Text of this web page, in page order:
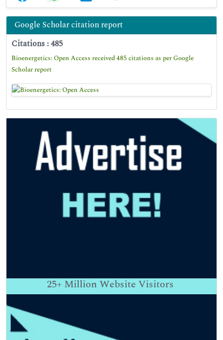
Google Scholar citation report
Citations : 485
Bioenergetics: Open Access received 485 citations as per Google
Scholar report
25+ Million Website Visitors